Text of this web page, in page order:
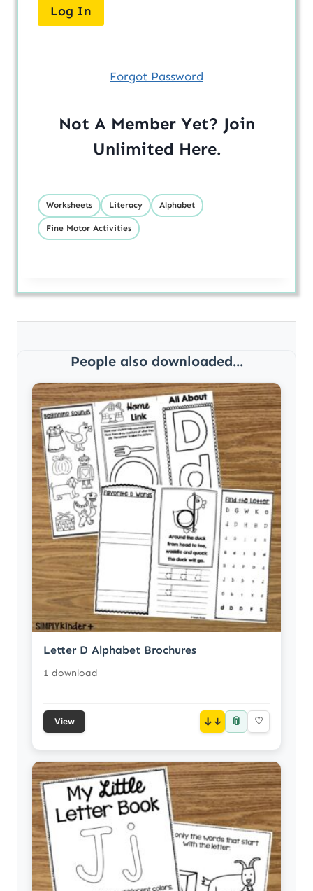
Forgot Password
Not A Member Yet? Join
Unlimited Here.
Worksheets Literacy Alphabet
Fine Motor Activities
People also downloaded...
Letter D Alphabet Brochures
1 download
View ↓ 📎 ♡